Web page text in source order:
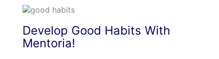
Develop Good Habits With
Mentoria!